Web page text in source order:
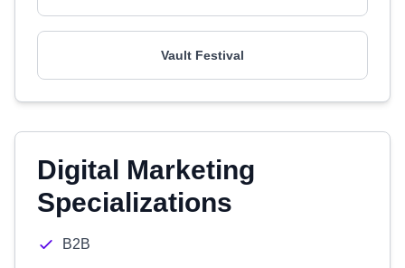
Vault Festival
Digital Marketing
Specializations
B2B